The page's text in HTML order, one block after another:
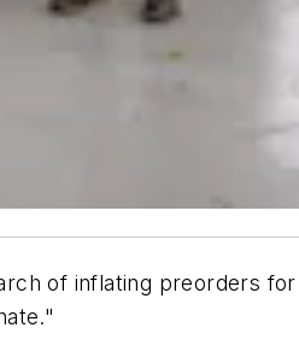
of inflating preorders